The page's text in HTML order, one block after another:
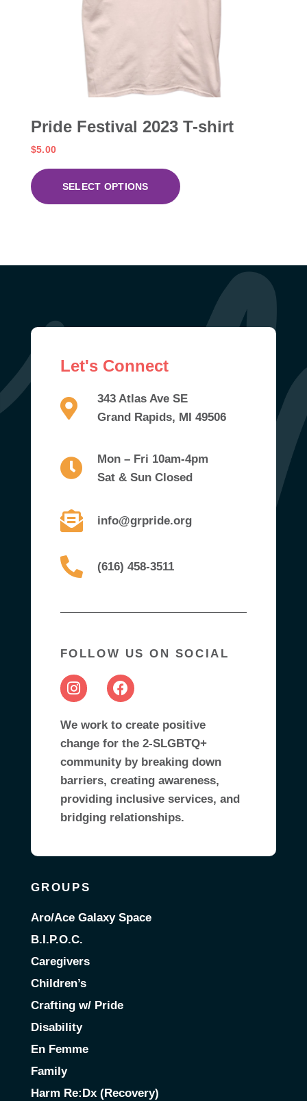
Pride Festival 2023 T-shirt
$5.00
SELECT OPTIONS
Let's Connect
343 Atlas Ave SE
Grand Rapids, MI 49506
Mon – Fri 10am-4pm
Sat & Sun Closed
info@grpride.org
(616) 458-3511
FOLLOW US ON SOCIAL
We work to create positive
change for the 2-SLGBTQ+
community by breaking down
barriers, creating awareness,
providing inclusive services, and
bridging relationships.
GROUPS
Aro/Ace Galaxy Space
B.I.P.O.C.
Caregivers
Children’s
Crafting w/ Pride
Disability
En Femme
Family
Harm Re:Dx (Recovery)